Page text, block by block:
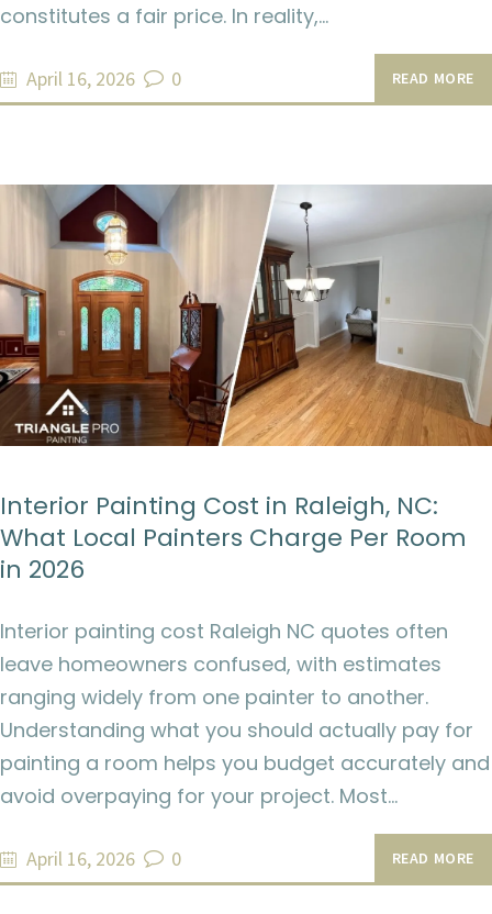
constitutes a fair price. In reality,…
April 16, 2026 0 READ MORE
Interior Painting Cost in Raleigh, NC:
What Local Painters Charge Per Room
in 2026
Interior painting cost Raleigh NC quotes often
leave homeowners confused, with estimates
ranging widely from one painter to another.
Understanding what you should actually pay for
painting a room helps you budget accurately and
avoid overpaying for your project. Most…
April 16, 2026 0 READ MORE